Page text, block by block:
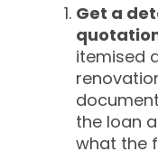
Get a
itemised
the loan
what the